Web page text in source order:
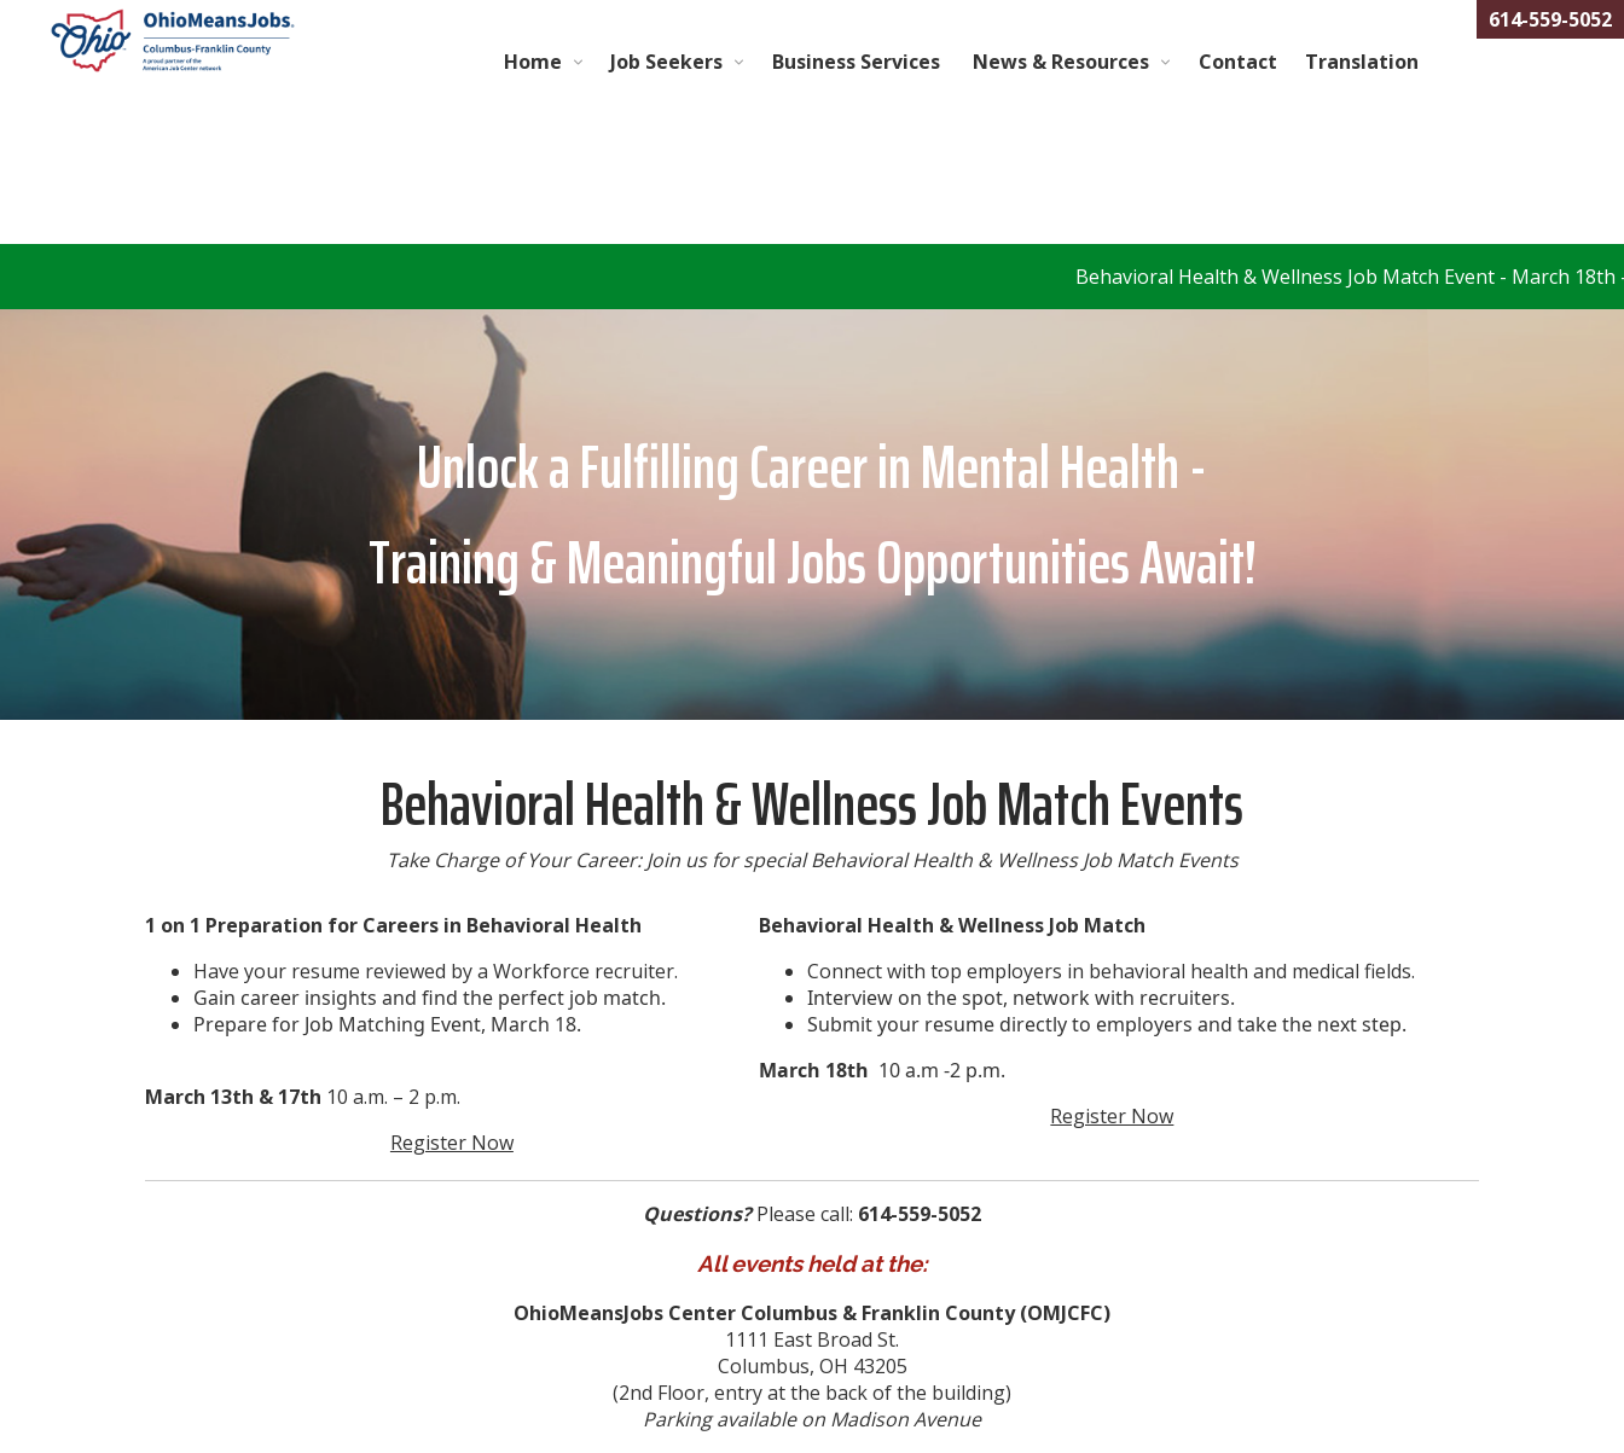
Home Job Seekers Business Services News & Resources Contact Translation
614-559-5052
Behavioral Health & Wellness Job Match Event - March 18th –Register Here
Unlock a Fulfilling Career in Mental Health -
Training & Meaningful Jobs Opportunities Await!
Behavioral Health & Wellness Job Match Events
Take Charge of Your Career: Join us for special Behavioral Health & Wellness Job Match Events
1 on 1 Preparation for Careers in Behavioral Health
Have your resume reviewed by a Workforce recruiter.
Gain career insights and find the perfect job match.
Prepare for Job Matching Event, March 18.
March 13th & 17th 10 a.m. – 2 p.m.
Register Now
Behavioral Health & Wellness Job Match
Connect with top employers in behavioral health and medical fields.
Interview on the spot, network with recruiters.
Submit your resume directly to employers and take the next step.
March 18th 10 a.m -2 p.m.
Register Now
Questions?Please call: 614-559-5052
All events held at the:
OhioMeansJobs Center Columbus & Franklin County (OMJCFC)
1111 East Broad St.
Columbus, OH 43205
(2nd Floor, entry at the back of the building)
Parking available on Madison Avenue